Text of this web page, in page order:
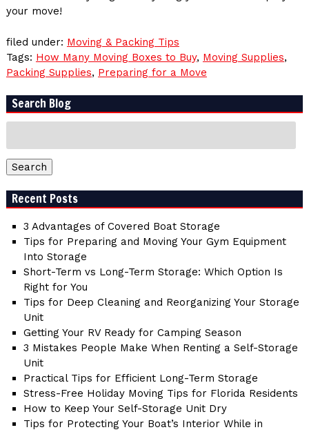
your move!
filed under: Moving & Packing Tips
Tags: How Many Moving Boxes to Buy, Moving Supplies,
Packing Supplies, Preparing for a Move
Search Blog
Search
Recent Posts
3 Advantages of Covered Boat Storage
Tips for Preparing and Moving Your Gym Equipment
Into Storage
Short-Term vs Long-Term Storage: Which Option Is
Right for You
Tips for Deep Cleaning and Reorganizing Your Storage
Unit
Getting Your RV Ready for Camping Season
3 Mistakes People Make When Renting a Self-Storage
Unit
Practical Tips for Efficient Long-Term Storage
Stress-Free Holiday Moving Tips for Florida Residents
How to Keep Your Self-Storage Unit Dry
Tips for Protecting Your Boat’s Interior While in